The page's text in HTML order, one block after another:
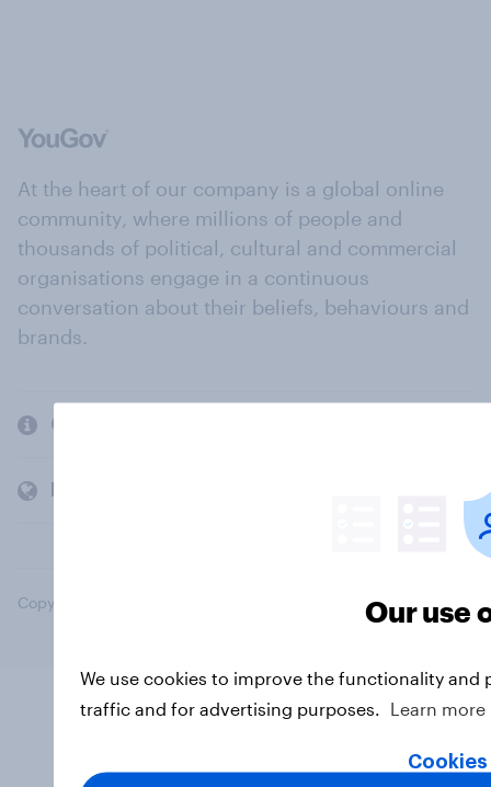
At the heart of our company is a global online
community, where millions of people and
thousands of political, cultural and commercial
organisations engage in a continuous
conversation about their beliefs, behaviours and
brands.
Company
Copyright © 2026 YouGov PLC. All Rights Reserved.Our use
We use cookies to improve the functionality
traffic and for advertising purposes.
Learn more